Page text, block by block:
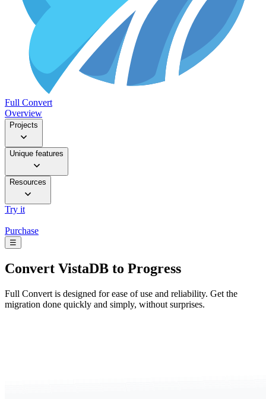
Full Convert
Overview
Projects
Unique features
Resources
Try it
Purchase
☰
Convert VistaDB to Progress
Full Convert is designed for ease of use and reliability. Get the
migration done quickly and simply, without surprises.